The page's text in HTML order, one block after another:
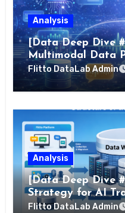
Analysis
[Data Deep Dive
Multimodal Data
Flitto DataLab Admin
Analysis
[Data Deep Dive
Strategy for AI
Flitto DataLab Admin